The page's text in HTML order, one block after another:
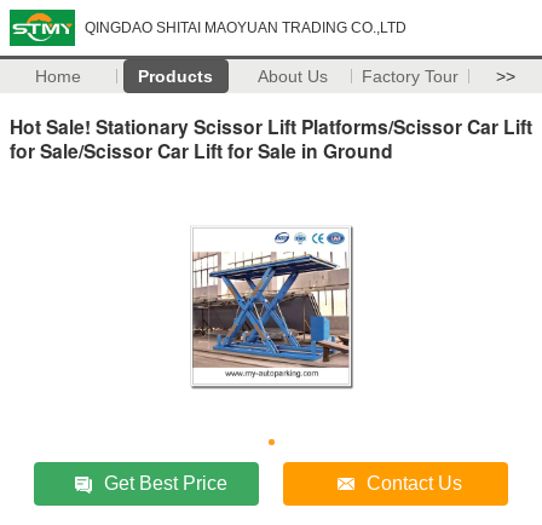
QINGDAO SHITAI MAOYUAN TRADING CO.,LTD
Home Products About Us Factory Tour >>
Hot Sale! Stationary Scissor Lift Platforms/Scissor Car Lift
for Sale/Scissor Car Lift for Sale in Ground
Get Best Price Contact Us